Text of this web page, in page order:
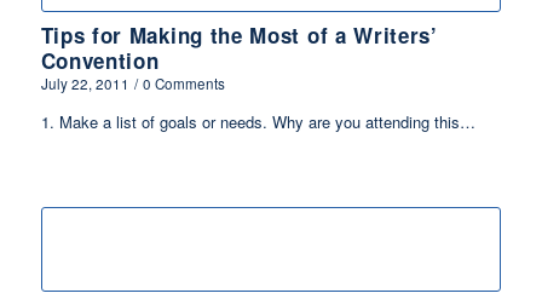
Tips for Making the Most of a Writers’
Convention
July 22, 2011 / 0 Comments
1. Make a list of goals or needs. Why are you attending this…